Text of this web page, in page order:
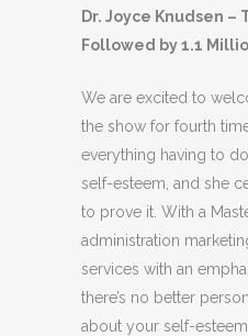
Dr. Joyce Knudsen –
Followed by 1.1
We are excited to
the show for fourth
everything having to
self-esteem, and she
to prove it. With a
administration
services with an
there’s no better
about your self-